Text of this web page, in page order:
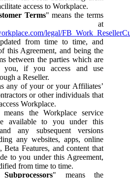
access to Workplace.
Terms" means the terms
at
legal/
from time to time, and
this Agreement, and being the
between the parties which are
you, if you access and use
a Reseller.
any of your or your Affiliates’
or other individuals that
Workplace.
the Workplace service
available to you under this
any subsequent versions
any websites, apps, online
Beta Features, and content that
to you under this Agreement,
from time to time.
" means the